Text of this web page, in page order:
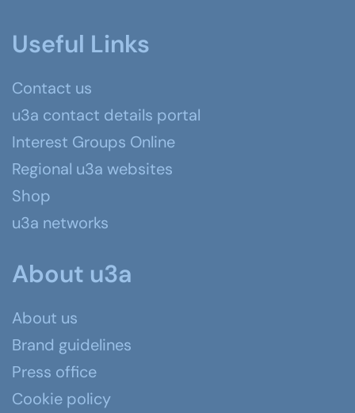
Useful Links
Contact us
u3a contact details portal
Interest Groups Online
Regional u3a websites
Shop
u3a networks
About u3a
About us
Brand guidelines
Press office
Cookie policy